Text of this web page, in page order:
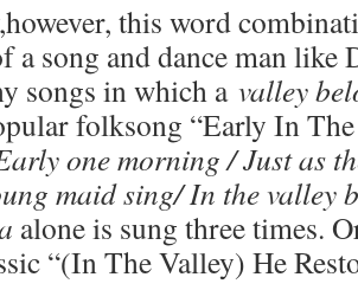
this word
a song and dance man like
songs in which a valley
folksong “Early In
one morning / Just as
maid sing/ In the valley
alone is sung three times.
“(In The Valley) He